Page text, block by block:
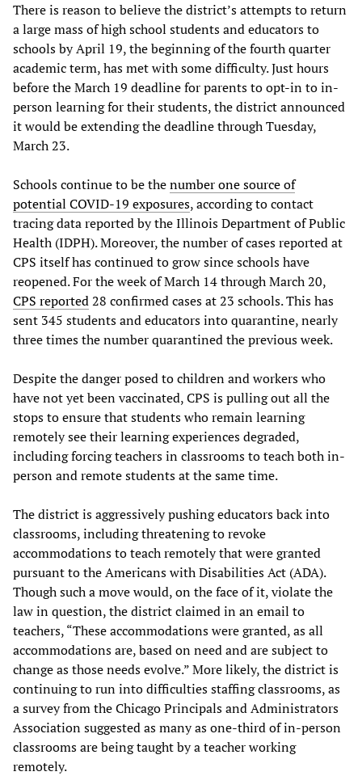
There is reason to believe the district’s attempts to return
a large mass of high school students and educators to
schools by April 19, the beginning of the fourth quarter
academic term, has met with some difficulty. Just hours
before the March 19 deadline for parents to opt-in to in-
person learning for their students, the district announced
it would be extending the deadline through Tuesday,
March 23.
Schools continue to be thenumber one source of
potential COVID-19 exposures, according to contact
tracing data reported by the Illinois Department of Public
Health (IDPH). Moreover, the number of cases reported at
CPS itself has continued to grow since schools have
reopened. For the week of March 14 through March 20,
CPS reported28 confirmed cases at 23 schools. This has
sent 345 students and educators into quarantine, nearly
three times the number quarantined the previous week.
Despite the danger posed to children and workers who
have not yet been vaccinated, CPS is pulling out all the
stops to ensure that students who remain learning
remotely see their learning experiences degraded,
including forcing teachers in classrooms to teach both in-
person and remote students at the same time.
The district is aggressively pushing educators back into
classrooms, including threatening to revoke
accommodations to teach remotely that were granted
pursuant to the Americans with Disabilities Act (ADA).
Though such a move would, on the face of it, violate the
law in question, the district claimed in an email to
teachers, “These accommodations were granted, as all
accommodations are, based on need and are subject to
change as those needs evolve.” More likely, the district is
continuing to run into difficulties staffing classrooms, as
a survey from the Chicago Principals and Administrators
Association suggested as many as one-third of in-person
classrooms are being taught by a teacher working
remotely.